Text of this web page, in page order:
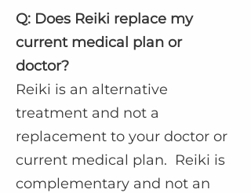
Q: Does Reiki replace my
current medical plan or
doctor?
Reiki is an alternative
treatment and not a
replacement to your doctor or
current medical plan. Reiki is
complementary and not an